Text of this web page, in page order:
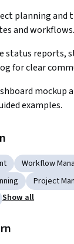
planning and
and workflows.
status reports,
for clear
examples.
Workflow
Project
Show all